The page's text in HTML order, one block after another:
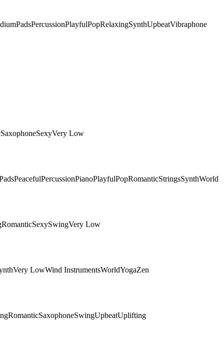
PadsPercussionPlayfulPopRelaxingSynthUpbeatVibraphone
SaxophoneSexyVery Low
PeacefulPercussionPianoPlayfulPopRomanticStringsSynthWorld
RomanticSexySwingVery Low
Very LowWind InstrumentsWorldYogaZen
RomanticSaxophoneSwingUpbeatUplifting